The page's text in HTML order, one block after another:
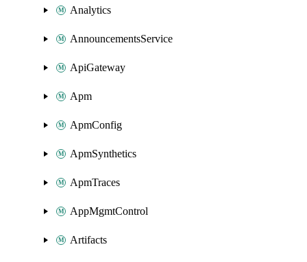
Analytics
AnnouncementsService
ApiGateway
Apm
ApmConfig
ApmSynthetics
ApmTraces
AppMgmtControl
Artifacts